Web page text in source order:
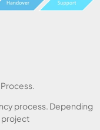
process. Depending
project